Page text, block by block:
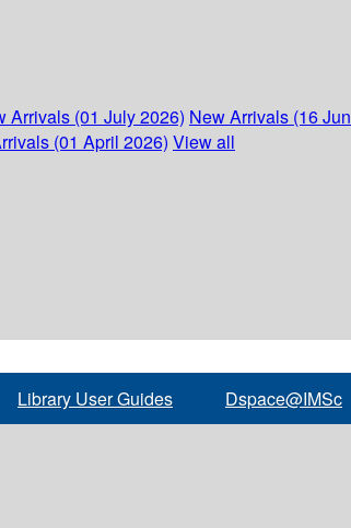
Arrivals (01 July 2026) New Arrivals (16
(01 April 2026) View all
Library User Guides Dspace@IMSc